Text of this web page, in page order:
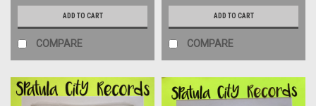
ADD TO CART
COMPARE
ADD TO CART
COMPARE